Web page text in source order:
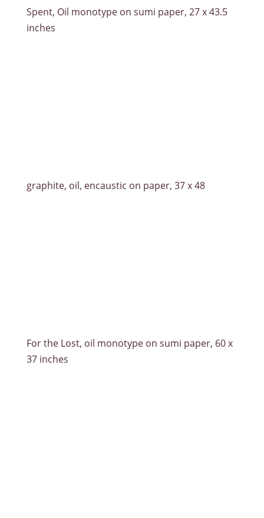
Spent, Oil monotype on sumi paper, 27 x 43.5
inches
graphite, oil, encaustic on paper, 37 x 48
For the Lost, oil monotype on sumi paper, 60 x
37 inches